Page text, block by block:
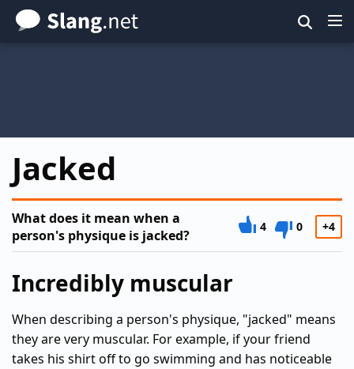
Skip
to
Jacked
What does it mean when a
person's physique is jacked?
4 0 +4
Incredibly muscular
When describing a person's physique, "jacked" means
they are very muscular. For example, if your friend
takes his shirt off to go swimming and has noticeable